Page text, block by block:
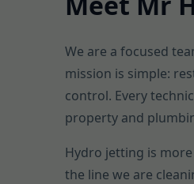
We are a focused
mission is simple:
control. Every
property and
Hydro jetting is
the line we are